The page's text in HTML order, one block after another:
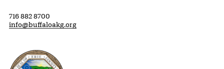
716 882 8700
info@buffaloakg.org
Erie County, New York Website